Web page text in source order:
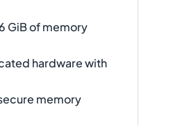
GiB of memory
hardware with
memory